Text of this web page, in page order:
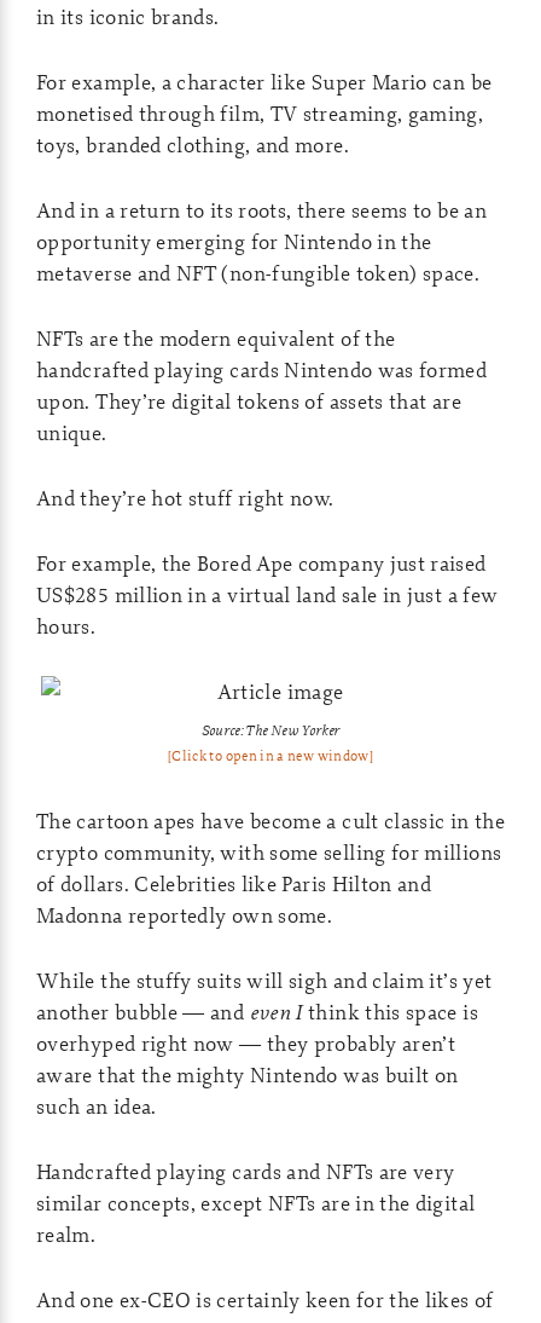
in its iconic brands.
For example, a character like Super Mario can be
monetised through film, TV streaming, gaming,
toys, branded clothing, and more.
And in a return to its roots, there seems to be an
opportunity emerging for Nintendo in the
metaverse and NFT (non-fungible token) space.
NFTs are the modern equivalent of the
handcrafted playing cards Nintendo was formed
upon. They’re digital tokens of assets that are
unique.
And they’re hot stuff right now.
For example, the Bored Ape company just raised
US$285 million in a virtual land sale in just a few
hours.
Source: The New Yorker
[Click to open in a new window]
The cartoon apes have become a cult classic in the
crypto community, with some selling for millions
of dollars. Celebrities like Paris Hilton and
Madonna reportedly own some.
While the stuffy suits will sigh and claim it’s yet
another bubble — and even Ithink this space is
overhyped right now — they probably aren’t
aware that the mighty Nintendo was built on
such an idea.
Handcrafted playing cards and NFTs are very
similar concepts, except NFTs are in the digital
realm.
And one ex-CEO is certainly keen for the likes of